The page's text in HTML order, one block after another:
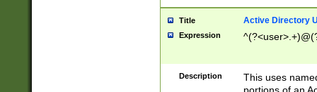
Title Active Directory
Expression
Description
This uses